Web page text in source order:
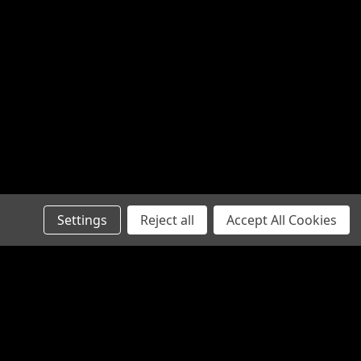
Settings Reject all Accept All Cookies